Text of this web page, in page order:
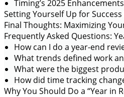
Timing’s 2025
Setting Yourself Up for
Final Thoughts: Maximizing
Frequently Asked Questions:
How can I do a year-end
What trends defined work
What were the biggest
How did time tracking
Why You Should Do a “Year in